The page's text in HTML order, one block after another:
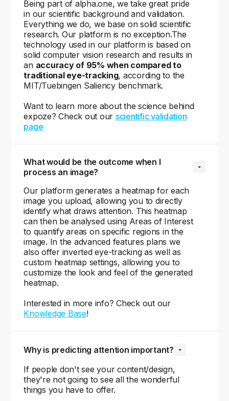
Being part of alpha.one, we take great pride
in our scientific background and validation.
Everything we do, we base on solid scientific
research. Our platform is no exception.The
technology used in our platform is based on
solid computer vision research and results in
an accuracy of 95% when compared to
traditional eye-tracking, according to the
MIT/Tuebingen Saliency benchmark.
Want to learn more about the science behind
expoze? Check out our scientific validation
page
What would be the outcome when I
process an image?
Our platform generates a heatmap for each
image you upload, allowing you to directly
identify what draws attention. This heatmap
can then be analysed using Areas of Interest
to quantify areas on specific regions in the
image. In the advanced features plans we
also offer inverted eye-tracking as well as
custom heatmap settings, allowing you to
customize the look and feel of the generated
heatmap.
Interested in more info? Check out our
Knowledge Base!
Why is predicting attention important?
If people don't see your content/design,
they're not going to see all the wonderful
things you have to offer.